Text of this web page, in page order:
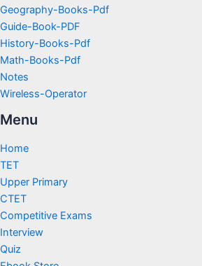
Geography-Books-Pdf
Guide-Book-PDF
History-Books-Pdf
Math-Books-Pdf
Notes
Wireless-Operator
Menu
Home
TET
Upper Primary
CTET
Competitive Exams
Interview
Quiz